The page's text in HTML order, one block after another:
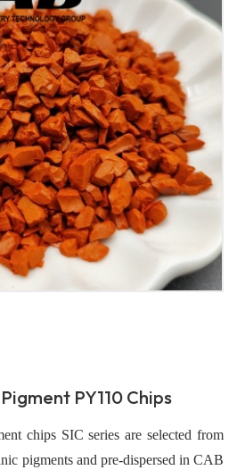
PY110 Chips
chips SIC series are selected from
pigments and pre-dispersed in CAB